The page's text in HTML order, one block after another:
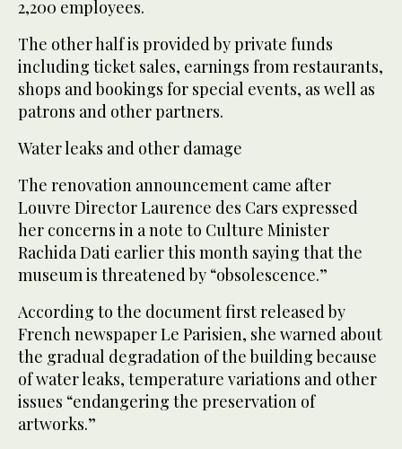
2,200 employees.
The other half is provided by private funds
including ticket sales, earnings from restaurants,
shops and bookings for special events, as well as
patrons and other partners.
Water leaks and other damage
The renovation announcement came after
Louvre Director Laurence des Cars expressed
her concerns in a note to Culture Minister
Rachida Dati earlier this month saying that the
museum is threatened by “obsolescence.”
According to the document first released by
French newspaper Le Parisien, she warned about
the gradual degradation of the building because
of water leaks, temperature variations and other
issues “endangering the preservation of
artworks.”